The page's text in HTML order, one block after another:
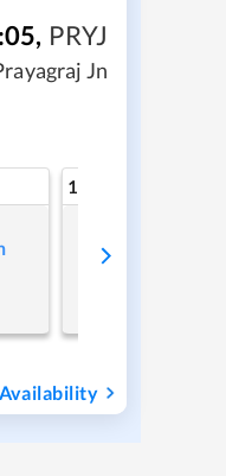
, PRYJ
Jn
1A
Tap to refresh